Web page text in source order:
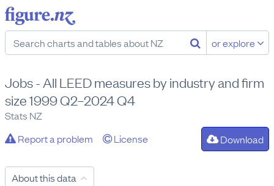
or explore
Jobs - All LEED measures by industry and firm
size 1999 Q2–2024 Q4
Stats NZ
Report a problem
License Download
About this data